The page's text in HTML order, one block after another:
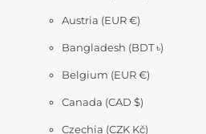
Austria (EUR €)
Bangladesh (BDT ৳)
Belgium (EUR €)
Canada (CAD $)
Czechia (CZK Kč)